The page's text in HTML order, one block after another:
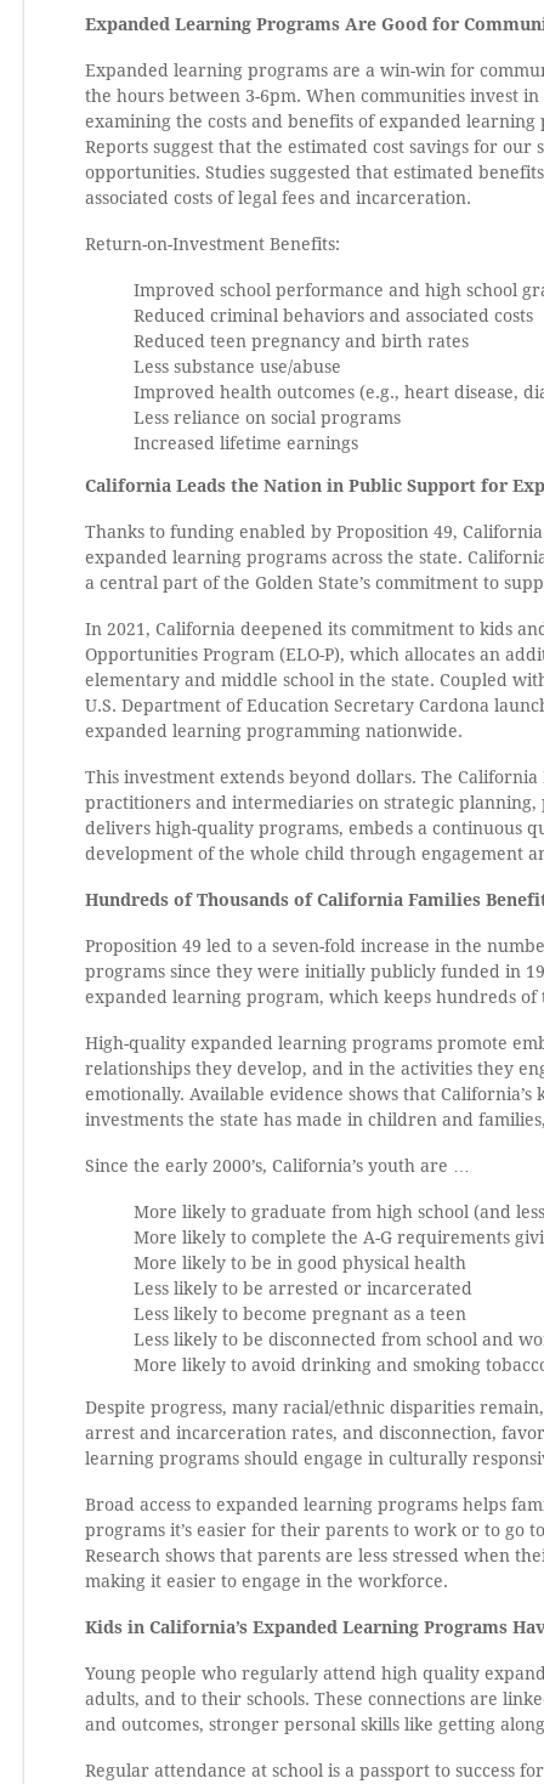
Expanded Learning Programs Are Good for
Expanded learning programs are a win-win for
the hours between 3-6pm. When communities invest
examining the costs and benefits of expanded
Reports suggest that the estimated cost savings for
opportunities. Studies suggested that estimated
associated costs of legal fees and incarceration.
Return-on-Investment Benefits:
Improved school performance and high school
Reduced criminal behaviors and associated costs
Reduced teen pregnancy and birth rates
Less substance use/abuse
Improved health outcomes (e.g., heart disease,
Less reliance on social programs
Increased lifetime earnings
California Leads the Nation in Public Support for
Thanks to funding enabled by Proposition 49,
expanded learning programs across the state.
a central part of the Golden State’s commitment to
In 2021, California deepened its commitment to kids
Opportunities Program (ELO-P), which allocates an
elementary and middle school in the state. Coupled
U.S. Department of Education Secretary Cardona
expanded learning programming nationwide.
This investment extends beyond dollars. The
practitioners and intermediaries on strategic planning,
delivers high-quality programs, embeds a continuous
development of the whole child through engagement
Hundreds of Thousands of California Families
Proposition 49 led to a seven-fold increase in the
programs since they were initially publicly funded in
expanded learning program, which keeps hundreds of
High-quality expanded learning programs promote
relationships they develop, and in the activities they
emotionally. Available evidence shows that
investments the state has made in children and
Since the early 2000’s, California’s youth are …
More likely to graduate from high school (and
More likely to complete the A-G requirements
More likely to be in good physical health
Less likely to be arrested or incarcerated
Less likely to become pregnant as a teen
Less likely to be disconnected from school and
More likely to avoid drinking and smoking
Despite progress, many racial/ethnic disparities
arrest and incarceration rates, and disconnection,
learning programs should engage in culturally
Broad access to expanded learning programs helps
programs it’s easier for their parents to work or to go
Research shows that parents are less stressed when
making it easier to engage in the workforce.
Kids in California’s Expanded Learning Programs
Young people who regularly attend high quality
adults, and to their schools. These connections are
and outcomes, stronger personal skills like getting
Regular attendance at school is a passport to success